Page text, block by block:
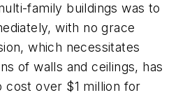
family buildings was to
with no grace
which necessitates
of walls and ceilings, has
cost over $1 million for